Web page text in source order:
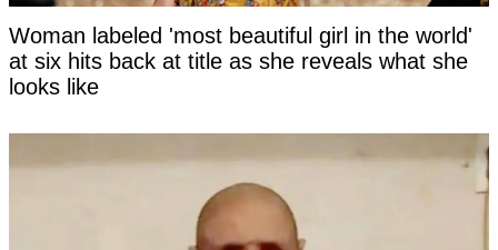
Woman labeled 'most beautiful girl in the world'
at six hits back at title as she reveals what she
looks like